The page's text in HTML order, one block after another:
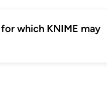
which KNIME may